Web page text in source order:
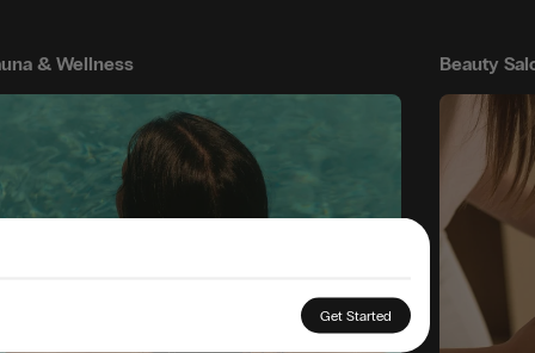
& Wellness Beauty
Get Started